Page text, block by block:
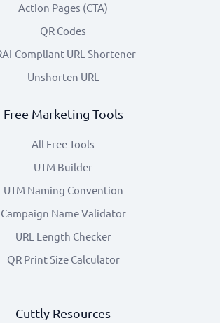
Action Pages (CTA)
QR Codes
Compliant URL Shortener
Unshorten URL
Free Marketing Tools
All Free Tools
UTM Builder
UTM Naming Convention
Campaign Name Validator
URL Length Checker
QR Print Size Calculator
Cuttly Resources